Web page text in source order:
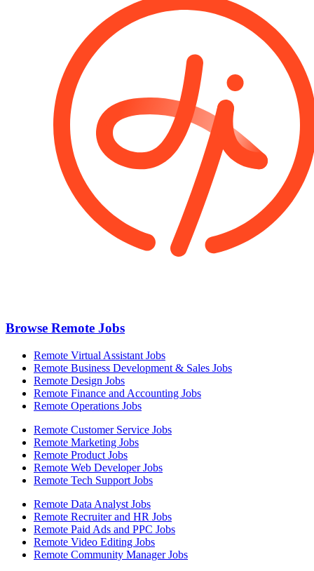
Browse Remote Jobs
Remote Virtual Assistant Jobs
Remote Business Development & Sales Jobs
Remote Design Jobs
Remote Finance and Accounting Jobs
Remote Operations Jobs
Remote Customer Service Jobs
Remote Marketing Jobs
Remote Product Jobs
Remote Web Developer Jobs
Remote Tech Support Jobs
Remote Data Analyst Jobs
Remote Recruiter and HR Jobs
Remote Paid Ads and PPC Jobs
Remote Video Editing Jobs
Remote Community Manager Jobs